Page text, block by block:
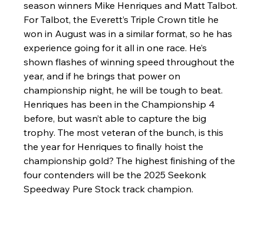
season winners Mike Henriques and Matt Talbot.
For Talbot, the Everett’s Triple Crown title he
won in August was in a similar format, so he has
experience going for it all in one race. He’s
shown flashes of winning speed throughout the
year, and if he brings that power on
championship night, he will be tough to beat.
Henriques has been in the Championship 4
before, but wasn’t able to capture the big
trophy. The most veteran of the bunch, is this
the year for Henriques to finally hoist the
championship gold? The highest finishing of the
four contenders will be the 2025 Seekonk
Speedway Pure Stock track champion.